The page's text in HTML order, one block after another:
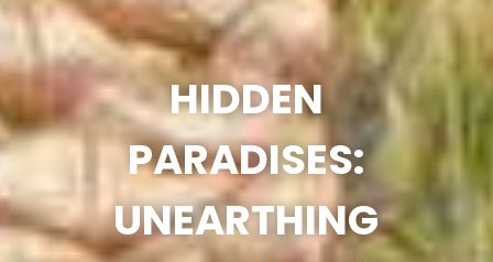
HIDDEN
PARADISES:
UNEARTHING